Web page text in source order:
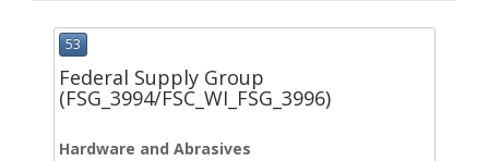
53
Federal Supply Group
(FSG_3994/FSC_WI_FSG_3996)
Hardware and Abrasives